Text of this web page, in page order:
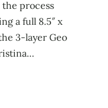
the process
a full 8.5″ x
3-layer Geo